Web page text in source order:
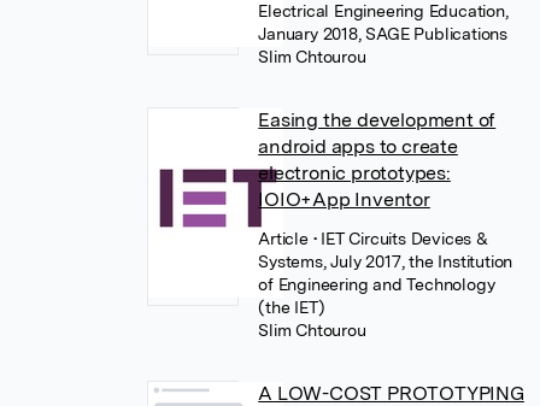
Electrical Engineering Education,
January 2018, SAGE Publications
Slim Chtourou
Easing the development of
android apps to create
electronic prototypes:
IOIO+App Inventor
Article • IET Circuits Devices &
Systems, July 2017, the Institution
of Engineering and Technology
(the IET)
Slim Chtourou
A LOW-COST PROTOTYPING